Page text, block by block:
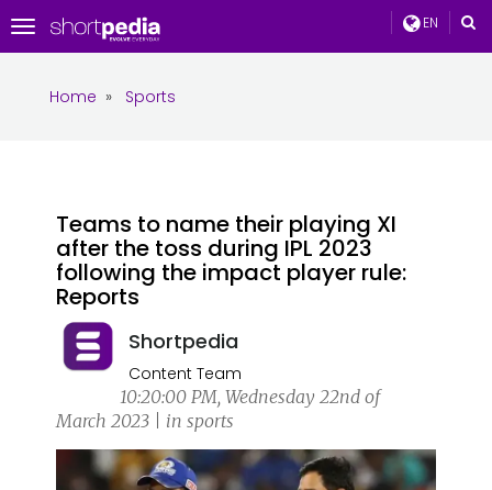
EN
Toggle
navigation
Home » Sports
Teams to name their playing XI
after the toss during IPL 2023
following the impact player rule:
Reports
Shortpedia
Content Team
10:20:00 PM, Wednesday 22nd of
March 2023 | in sports